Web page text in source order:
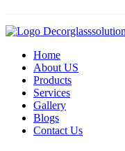
Home
About US
Products
Services
Gallery
Blogs
Contact Us